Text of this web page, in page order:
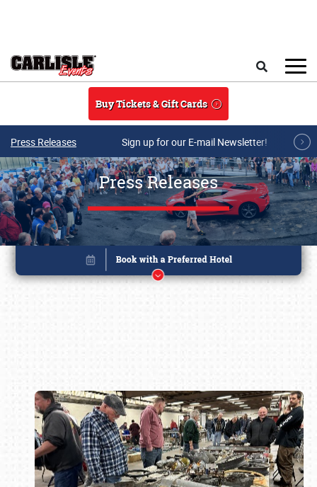
Buy Tickets & Gift Cards
Press Releases Sign up for our E-mail Newsletter!
Press Releases
Book online or call (800) 216-1876